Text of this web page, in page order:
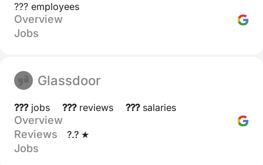
??? employees
Overview
Jobs
Glassdoor
???jobs ???reviews ???salaries
Overview
Reviews
?.? ★
Jobs